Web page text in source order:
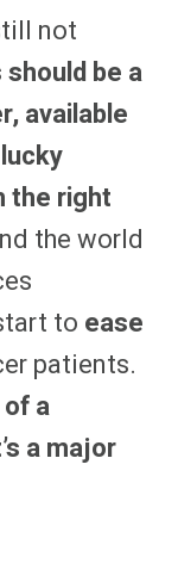
not
be a
available
the right
the world
to ease
patients.
a
a major